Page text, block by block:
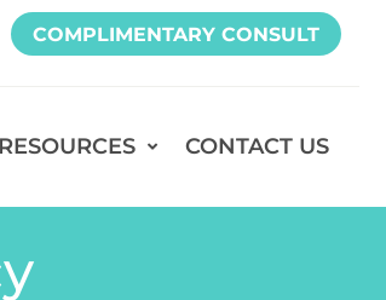
COMPLIMENTARY CONSULT
CONTACT US